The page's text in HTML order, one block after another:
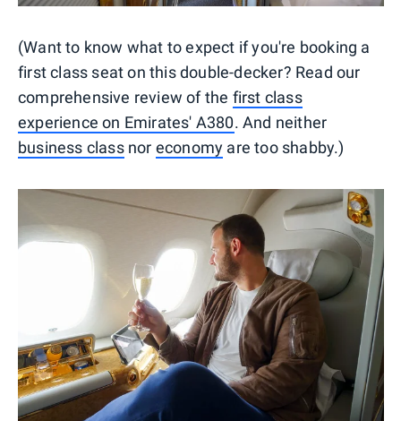
(Want to know what to expect if you're booking a
first class seat on this double-decker? Read our
comprehensive review of the first class
experience on Emirates' A380. And neither
business classnor economy are too shabby.)